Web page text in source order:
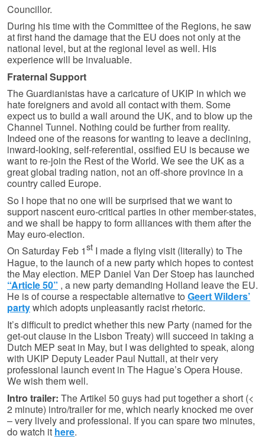
Councillor.
During his time with the Committee of the Regions, he saw
at first hand the damage that the EU does not only at the
national level, but at the regional level as well. His
experience will be invaluable.
Fraternal Support
The Guardianistas have a caricature of UKIP in which we
hate foreigners and avoid all contact with them. Some
expect us to build a wall around the UK, and to blow up the
Channel Tunnel. Nothing could be further from reality.
Indeed one of the reasons for wanting to leave a declining,
inward-looking, self-referential, ossified EU is because we
want to re-join the Rest of the World. We see the UK as a
great global trading nation, not an off-shore province in a
country called Europe.
So I hope that no one will be surprised that we want to
support nascent euro-critical parties in other member-states,
and we shall be happy to form alliances with them after the
May euro-election.
On Saturday Feb 1st I made a flying visit (literally) to The
Hague, to the launch of a new party which hopes to contest
the May election. MEP Daniel Van Der Stoep has launched
“Article 50” , a new party demanding Holland leave the EU.
He is of course a respectable alternative to Geert Wilders’
partywhich adopts unpleasantly racist rhetoric.
It’s difficult to predict whether this new Party (named for the
get-out clause in the Lisbon Treaty) will succeed in taking a
Dutch MEP seat in May, but I was delighted to speak, along
with UKIP Deputy Leader Paul Nuttall, at their very
professional launch event in The Hague’s Opera House.
We wish them well.
Intro trailer: The Artikel 50 guys had put together a short (<
2 minute) intro/trailer for me, which nearly knocked me over
– very lively and professional. If you can spare two minutes,
do watch it here.